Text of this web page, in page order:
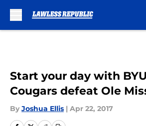
Start your day with
Cougars defeat Ole
By Joshua Ellis | Apr 22, 2017